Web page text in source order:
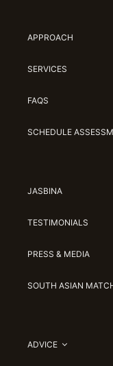
APPROACH
SERVICES
FAQS
SCHEDULE
JASBINA
TESTIMONIALS
PRESS & MEDIA
SOUTH ASIAN
ADVICE